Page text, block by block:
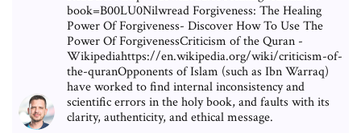
book=B00LU0Nilwread Forgiveness: The Healing
Power Of Forgiveness- Discover How To Use The
Power Of ForgivenessCriticism of the Quran -
Wikipediahttps://en.wikipedia.org/wiki/criticism-of-
the-quranOpponents of Islam (such as Ibn Warraq)
have worked to find internal inconsistency and
scientific errors in the holy book, and faults with its
clarity, authenticity, and ethical message.